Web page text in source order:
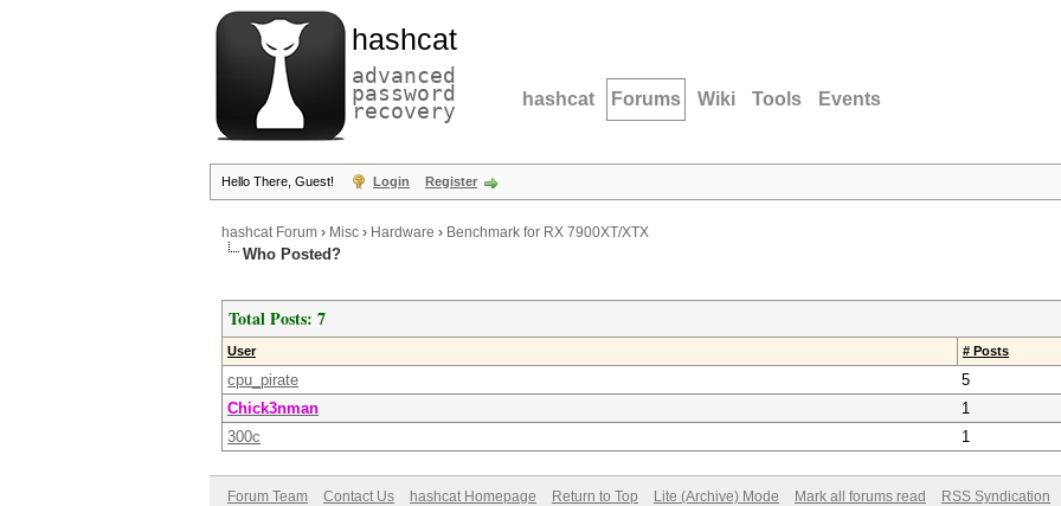
hashcat
advanced
password
recovery hashcat Forums Wiki Tools Events
Hello There, Guest! Login Register
hashcat Forum › Misc › Hardware › Benchmark for RX 7900XT/XTX
Who Posted?
Total Posts: 7
User # Posts
cpu_pirate
5
Chick3nman
1
300c
1
Forum Team Contact Us hashcat Homepage Return to Top Lite (Archive) Mode Mark all forums read RSS Syndication